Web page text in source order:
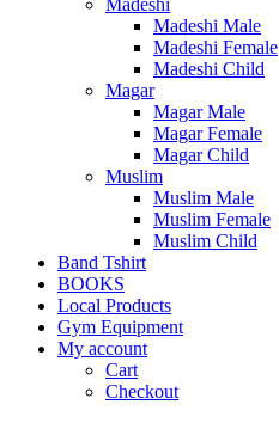
Madeshi
Madeshi Male
Madeshi Female
Madeshi Child
Magar
Magar Male
Magar Female
Magar Child
Muslim
Muslim Male
Muslim Female
Muslim Child
Band Tshirt
BOOKS
Local Products
Gym Equipment
My account
Cart
Checkout